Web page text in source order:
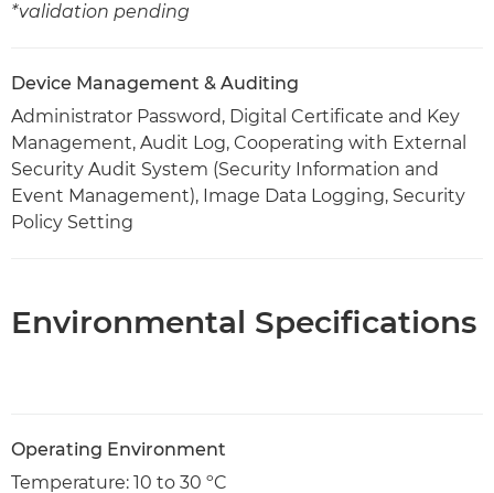
*validation pending
Device Management & Auditing
Administrator Password, Digital Certificate and Key
Management, Audit Log, Cooperating with External
Security Audit System (Security Information and
Event Management), Image Data Logging, Security
Policy Setting
Environmental Specifications
Operating Environment
Temperature: 10 to 30 ºC